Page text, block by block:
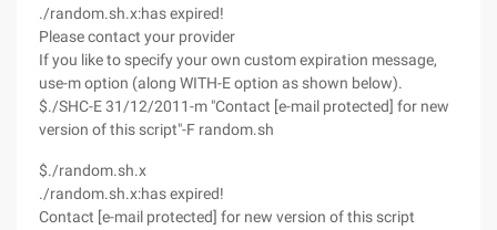
./random.sh.x:has expired!
Please contact your provider
If you like to specify your own custom expiration message,
use-m option (along WITH-E option as shown below).
$./SHC-E 31/12/2011-m "Contact [e-mail protected] for new
version of this script"-F random.sh
$./random.sh.x
./random.sh.x:has expired!
Contact [e-mail protected] for new version of this script